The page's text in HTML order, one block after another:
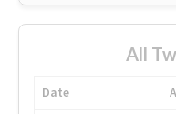
All
Date